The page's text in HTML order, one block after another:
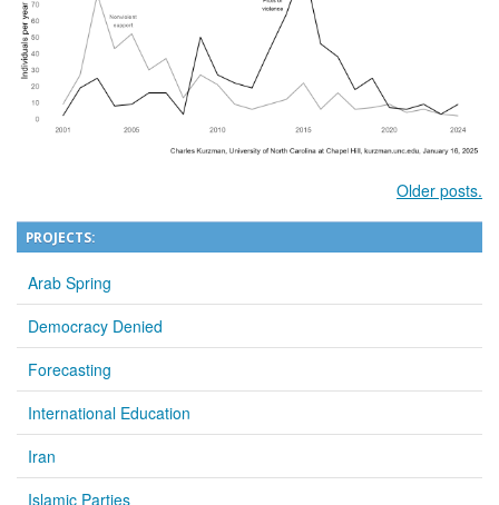
Older posts.
PROJECTS:
Arab Spring
Democracy Denied
Forecasting
International Education
Iran
Islamic Parties